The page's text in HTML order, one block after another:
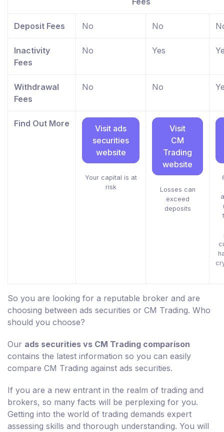
Deposit Fees No No
Inactivity
Fees
No Yes
Withdrawal
Fees
No No
Find Out More
Visit ads
securities
website
Your capital is at
risk
Visit
CM
Trading
website
Losses can
exceed
deposits
So you are looking for a reputable broker and are
choosing between ads securities or CM Trading. Who
should you choose?
Our ads securities vs CM Trading comparison
contains the latest information so you can easily
compare CM Trading against ads securities.
If you are a new entrant in the realm of trading and
brokers, so many facts will be perplexing for you.
Getting into the world of trading demands expert
assessing skills and thorough understanding. You will